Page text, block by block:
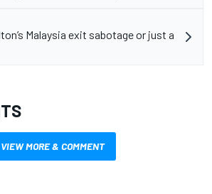
Malaysia exit sabotage or just a
VIEW MORE & COMMENT